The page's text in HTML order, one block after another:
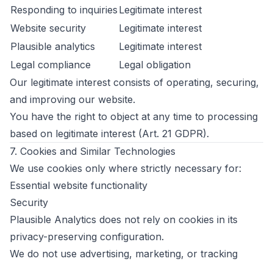
Responding to inquiries Legitimate interest
Website security
Legitimate interest
Plausible analytics
Legitimate interest
Legal compliance
Legal obligation
Our legitimate interest consists of operating, securing,
and improving our website.
You have the right to object at any time to processing
based on legitimate interest (Art. 21 GDPR).
7. Cookies and Similar Technologies
We use cookies only where strictly necessary for:
Essential website functionality
Security
Plausible Analytics does not rely on cookies in its
privacy-preserving configuration.
We do not use advertising, marketing, or tracking